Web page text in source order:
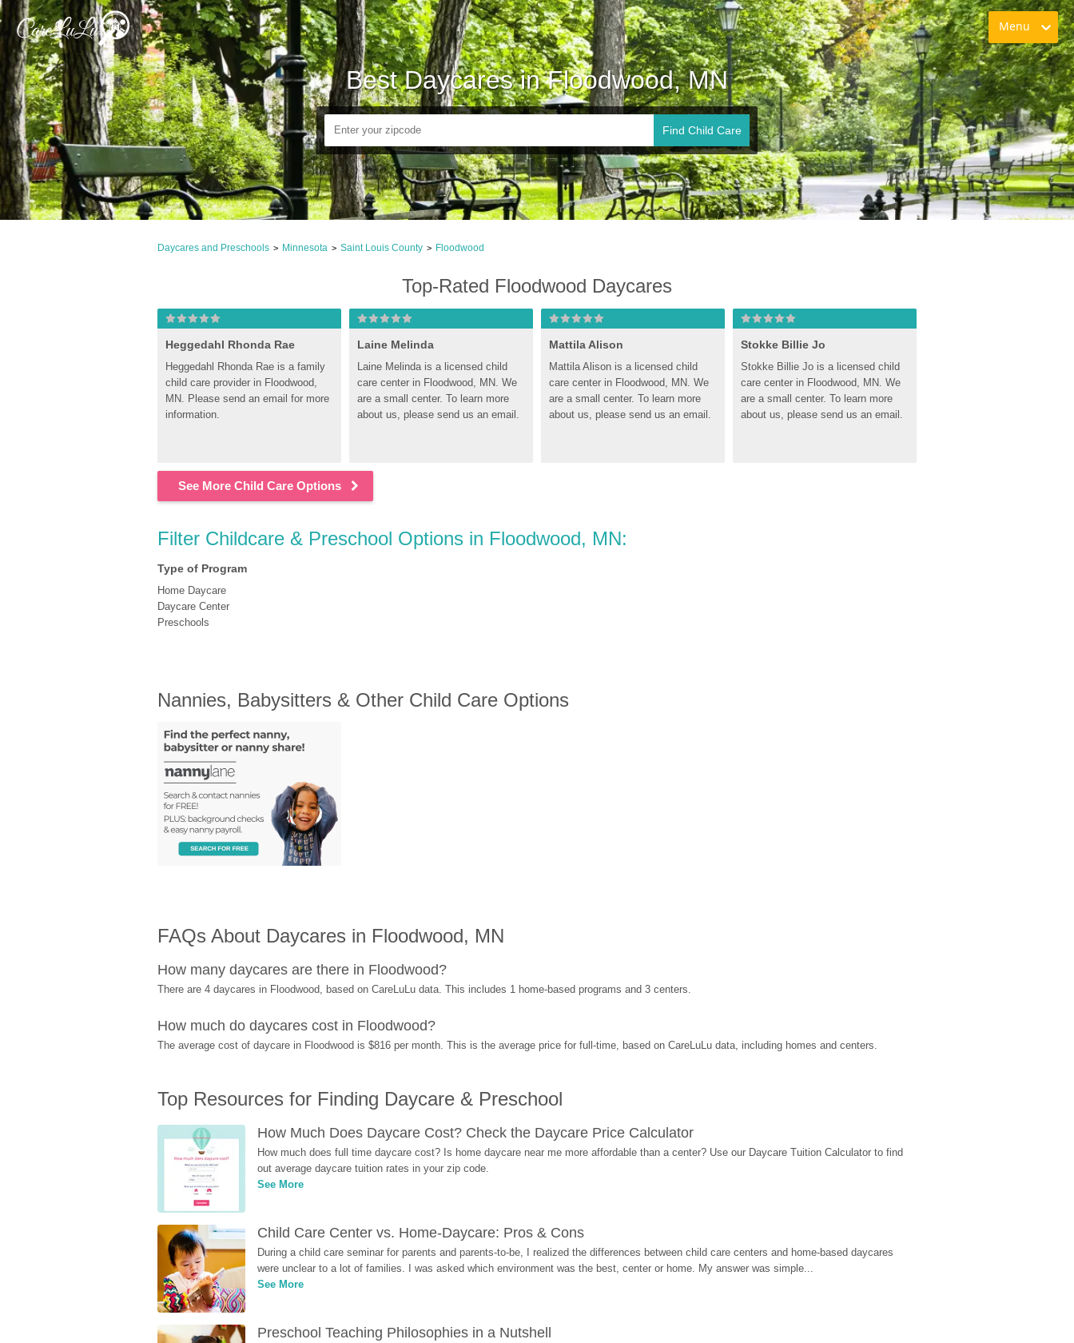
Menu
Best Daycares in Floodwood, MN
Find Child Care
Daycares and Preschools > Minnesota > Saint Louis County > Floodwood
Top-Rated Floodwood Daycares
Heggedahl Rhonda Rae
Heggedahl Rhonda Rae is a family
child care provider in Floodwood,
MN. Please send an email for more
information.
Laine Melinda
Laine Melinda is a licensed child
care center in Floodwood, MN. We
are a small center. To learn more
about us, please send us an email.
Mattila Alison
Mattila Alison is a licensed child
care center in Floodwood, MN. We
are a small center. To learn more
about us, please send us an email.
Stokke Billie Jo
Stokke Billie Jo is a licensed child
care center in Floodwood, MN. We
are a small center. To learn more
about us, please send us an email.
See More Child Care Options
Filter Childcare & Preschool Options in Floodwood, MN:
Type of Program
Home Daycare
Daycare Center
Preschools
Nannies, Babysitters & Other Child Care Options
FAQs About Daycares in Floodwood, MN
How many daycares are there in Floodwood?
There are 4 daycares in Floodwood, based on CareLuLu data. This includes 1 home-based programs and 3 centers.
How much do daycares cost in Floodwood?
The average cost of daycare in Floodwood is $816 per month. This is the average price for full-time, based on CareLuLu data, including homes and centers.
Top Resources for Finding Daycare & Preschool
How Much Does Daycare Cost? Check the Daycare Price Calculator
How much does full time daycare cost? Is home daycare near me more affordable than a center? Use our Daycare Tuition Calculator to find
out average daycare tuition rates in your zip code.
See More
Child Care Center vs. Home-Daycare: Pros & Cons
During a child care seminar for parents and parents-to-be, I realized the differences between child care centers and home-based daycares
were unclear to a lot of families. I was asked which environment was the best, center or home. My answer was simple...
See More
Preschool Teaching Philosophies in a Nutshell